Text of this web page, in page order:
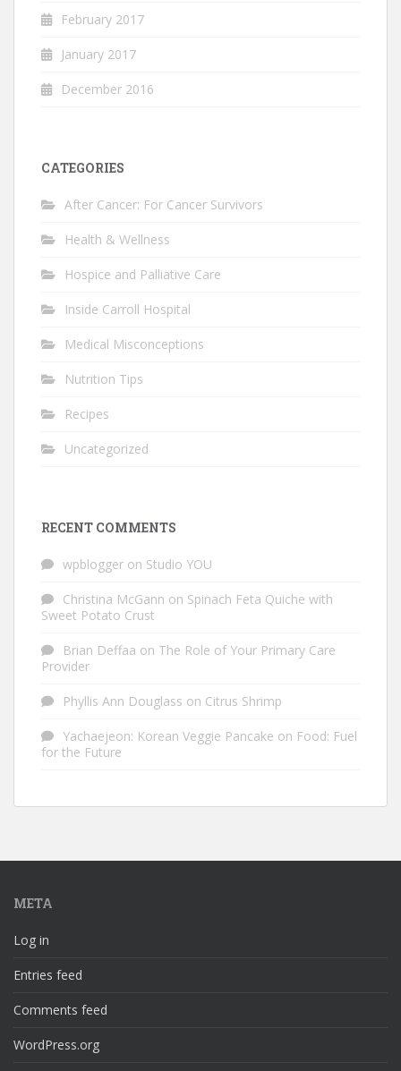
February 2017
January 2017
December 2016
CATEGORIES
After Cancer: For Cancer Survivors
Health & Wellness
Hospice and Palliative Care
Inside Carroll Hospital
Medical Misconceptions
Nutrition Tips
Recipes
Uncategorized
RECENT COMMENTS
wpblogger on Studio YOU
Christina McGann on Spinach Feta Quiche with
Sweet Potato Crust
Brian Deffaa on The Role of Your Primary Care
Provider
Phyllis Ann Douglass on Citrus Shrimp
Yachaejeon: Korean Veggie Pancake on Food: Fuel
for the Future
META
Log in
Entries feed
Comments feed
WordPress.org